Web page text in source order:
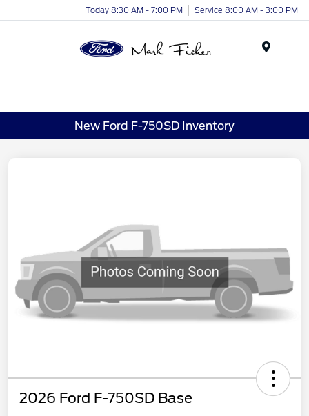
Today 8:30 AM - 7:00 PM Service 8:00 AM - 3:00 PM
New Ford F-750SD Inventory
2026 Ford F-750SD Base